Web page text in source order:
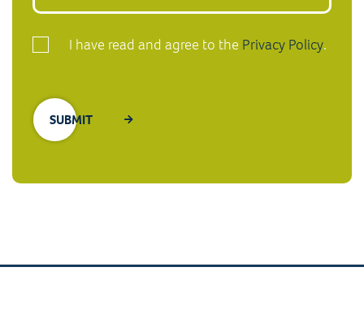
I have read and agree to the Privacy Policy.